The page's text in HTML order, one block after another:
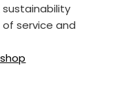
service and